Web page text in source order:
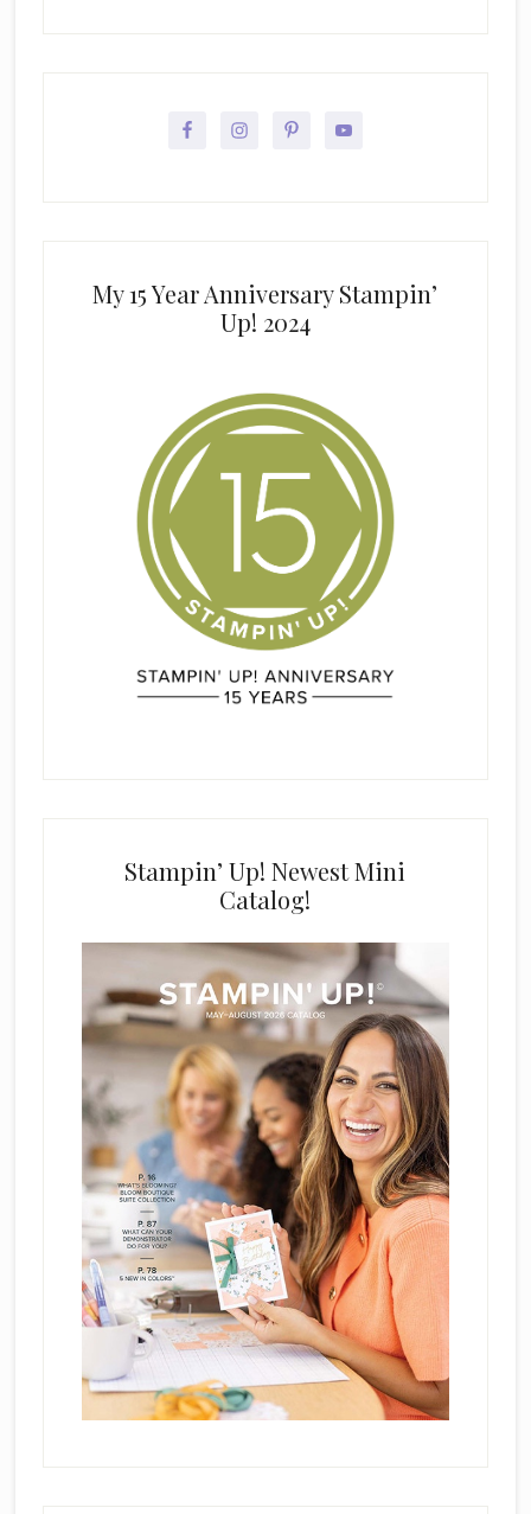
My 15 Year Anniversary Stampin’
Up! 2024
Stampin’ Up! Newest Mini
Catalog!